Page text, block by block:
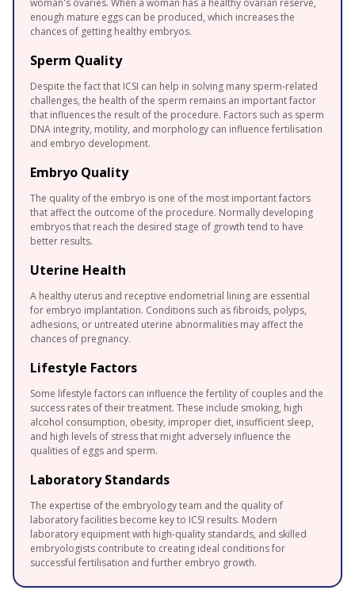
woman's ovaries. When a woman has a healthy ovarian reserve,
enough mature eggs can be produced, which increases the
chances of getting healthy embryos.
Sperm Quality
Despite the fact that ICSI can help in solving many sperm-related
challenges, the health of the sperm remains an important factor
that influences the result of the procedure. Factors such as sperm
DNA integrity, motility, and morphology can influence fertilisation
and embryo development.
Embryo Quality
The quality of the embryo is one of the most important factors
that affect the outcome of the procedure. Normally developing
embryos that reach the desired stage of growth tend to have
better results.
Uterine Health
A healthy uterus and receptive endometrial lining are essential
for embryo implantation. Conditions such as fibroids, polyps,
adhesions, or untreated uterine abnormalities may affect the
chances of pregnancy.
Lifestyle Factors
Some lifestyle factors can influence the fertility of couples and the
success rates of their treatment. These include smoking, high
alcohol consumption, obesity, improper diet, insufficient sleep,
and high levels of stress that might adversely influence the
qualities of eggs and sperm.
Laboratory Standards
The expertise of the embryology team and the quality of
laboratory facilities become key to ICSI results. Modern
laboratory equipment with high-quality standards, and skilled
embryologists contribute to creating ideal conditions for
successful fertilisation and further embryo growth.